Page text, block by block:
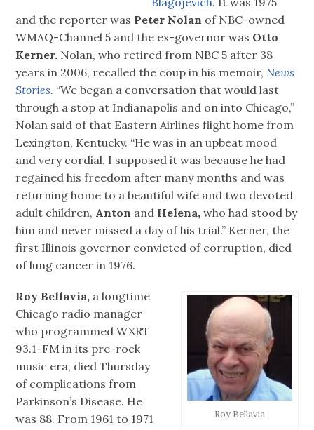
and the reporter was Peter Nolan of NBC-owned
WMAQ-Channel 5 and the ex-governor was Otto
Kerner. Nolan, who retired from NBC 5 after 38
years in 2006, recalled the coup in his memoir,News
Stories. “We began a conversation that would last
through a stop at Indianapolis and on into Chicago,”
Nolan said of that Eastern Airlines flight home from
Lexington, Kentucky. “He was in an upbeat mood
and very cordial. I supposed it was because he had
regained his freedom after many months and was
returning home to a beautiful wife and two devoted
adult children, Anton and Helena, who had stood by
him and never missed a day of his trial.” Kerner, the
first Illinois governor convicted of corruption, died
of lung cancer in 1976.
Roy Bellavia
Roy Bellavia, a longtime
Chicago radio manager
who programmed WXRT
93.1-FM in its pre-rock
music era, died Thursday
of complications from
Parkinson’s Disease. He
was 88. From 1961 to 1971